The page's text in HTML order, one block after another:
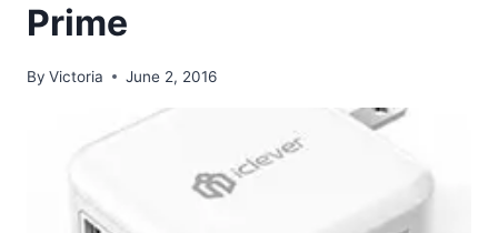
Prime
By Victoria June 2, 2016